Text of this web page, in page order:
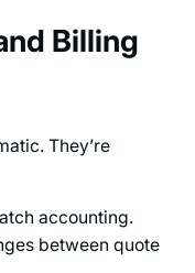
Billing
They’re
accounting.
between quote